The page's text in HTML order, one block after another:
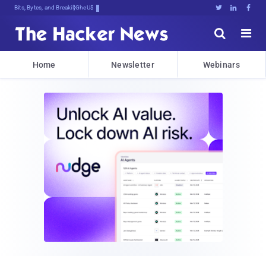
Bits, Bytes, and Breaking News   


Home Newsletter Webinars